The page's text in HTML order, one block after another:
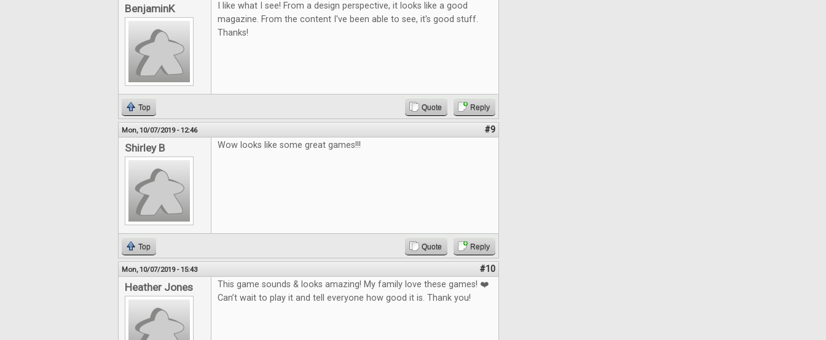
BenjaminK
I like what I see! From a design perspective, it looks like a good
magazine. From the content I've been able to see, it's good stuff.
Thanks!
Top Quote Reply
Mon, 10/07/2019 - 12:46 #9
Shirley B Wow looks like some great games!!!
Top Quote Reply
Mon, 10/07/2019 - 15:43 #10
Heather Jones
This game sounds & looks amazing! My family love these games! ❤️
Can’t wait to play it and tell everyone how good it is. Thank you!